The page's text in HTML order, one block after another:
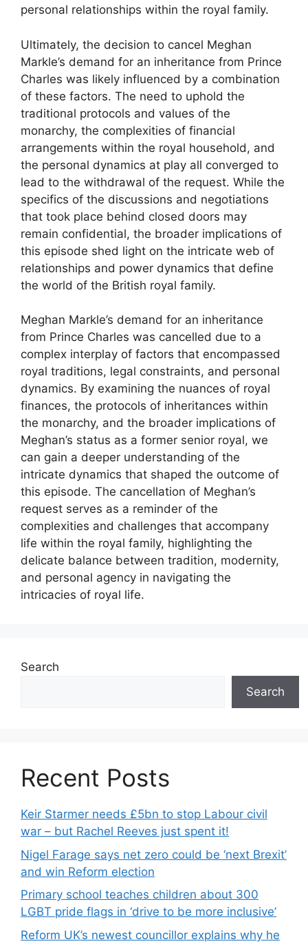
personal relationships within the royal family.
Ultimately, the decision to cancel Meghan
Markle’s demand for an inheritance from Prince
Charles was likely influenced by a combination
of these factors. The need to uphold the
traditional protocols and values of the
monarchy, the complexities of financial
arrangements within the royal household, and
the personal dynamics at play all converged to
lead to the withdrawal of the request. While the
specifics of the discussions and negotiations
that took place behind closed doors may
remain confidential, the broader implications of
this episode shed light on the intricate web of
relationships and power dynamics that define
the world of the British royal family.
Meghan Markle’s demand for an inheritance
from Prince Charles was cancelled due to a
complex interplay of factors that encompassed
royal traditions, legal constraints, and personal
dynamics. By examining the nuances of royal
finances, the protocols of inheritances within
the monarchy, and the broader implications of
Meghan’s status as a former senior royal, we
can gain a deeper understanding of the
intricate dynamics that shaped the outcome of
this episode. The cancellation of Meghan’s
request serves as a reminder of the
complexities and challenges that accompany
life within the royal family, highlighting the
delicate balance between tradition, modernity,
and personal agency in navigating the
intricacies of royal life.
Search
Search
Recent Posts
Keir Starmer needs £5bn to stop Labour civil
war – but Rachel Reeves just spent it!
Nigel Farage says net zero could be ‘next Brexit’
and win Reform election
Primary school teaches children about 300
LGBT pride flags in ‘drive to be more inclusive’
Reform UK’s newest councillor explains why he